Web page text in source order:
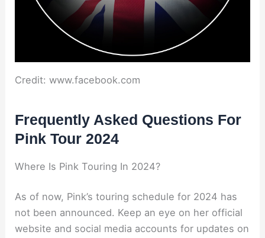
Credit: www.facebook.com
Frequently Asked Questions For
Pink Tour 2024
Where Is Pink Touring In 2024?
As of now, Pink’s touring schedule for 2024 has
not been announced. Keep an eye on her official
website and social media accounts for updates on